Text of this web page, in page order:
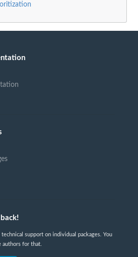
support on individual packages. You
authors for that.